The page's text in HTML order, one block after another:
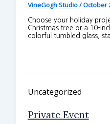
VineGogh Studio/October
Choose your holiday
Christmas tree or a 10-
colorful tumbled glass,
Uncategorized
Private Event